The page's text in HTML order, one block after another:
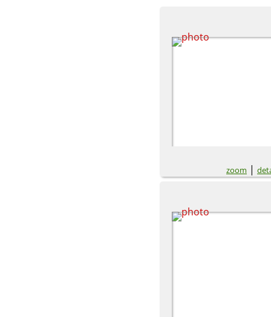
zoom |